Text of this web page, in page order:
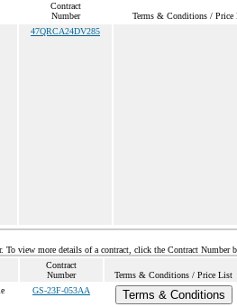
Contract
Number
Terms & Conditions / Price
47QRCA24DV285
To view more details of a contract, click the Contract Number
Contract
Number
Terms & Conditions / Price List
GS-23F-053AA
Terms & Conditions